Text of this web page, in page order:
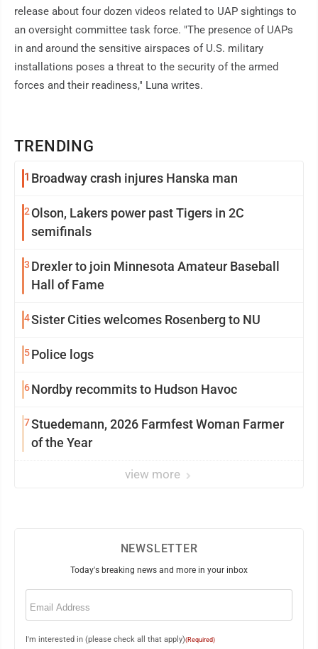
TRENDING
1 Broadway crash injures Hanska man
2 Olson, Lakers power past Tigers in 2C
semifinals
3 Drexler to join Minnesota Amateur Baseball
Hall of Fame
4Sister Cities welcomes Rosenberg to NU
5Police logs
6Nordby recommits to Hudson Havoc
7Stuedemann, 2026 Farmfest Woman Farmer
of the Year
view more
release about four dozen videos related to UAP sightings to
an oversight committee task force. "The presence of UAPs
in and around the sensitive airspaces of U.S. military
installations poses a threat to the security of the armed
forces and their readiness," Luna writes.
NEWSLETTER
Today's breaking news and more in your inbox
Email
I'm interested in (please check all that apply)(Required)